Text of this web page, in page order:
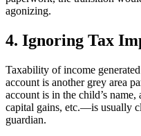
agonizing.
4. Ignoring Tax
Taxability of income
account is another grey area
account is in the child’s
capital gains, etc.—is usually
guardian.